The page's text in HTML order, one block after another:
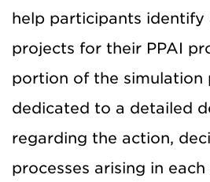
help participants identify
projects for their PPAI
portion of the simulation
dedicated to a detailed
regarding the action,
processes arising in each